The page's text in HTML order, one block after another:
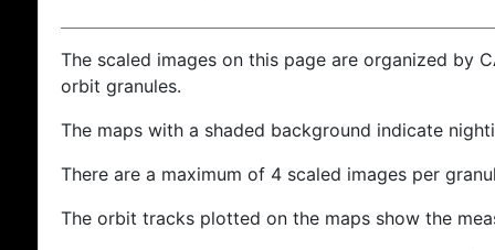
The scaled images on this page are organized by
orbit granules.
The maps with a shaded background indicate
There are a maximum of 4 scaled images per
The orbit tracks plotted on the maps show the